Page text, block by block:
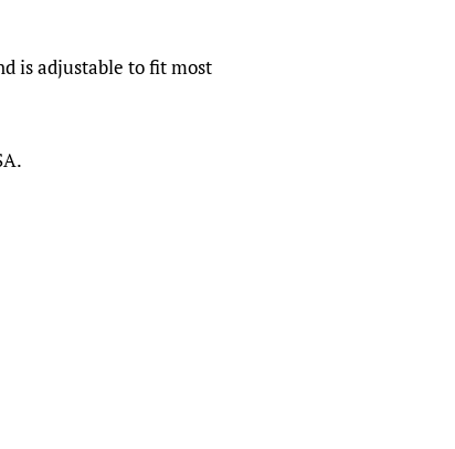
is adjustable to fit most